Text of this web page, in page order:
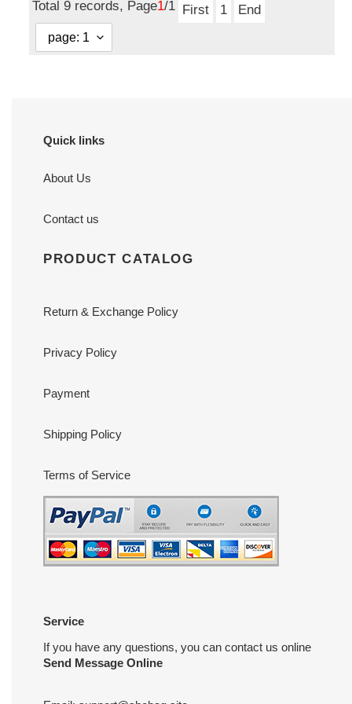
Total 9 records, Page1/1 First 1 End
Quick links
About Us
Contact us
PRODUCT CATALOG
Return & Exchange Policy
Privacy Policy
Payment
Shipping Policy
Terms of Service
Service
If you have any questions, you can contact us online
Send Message Online